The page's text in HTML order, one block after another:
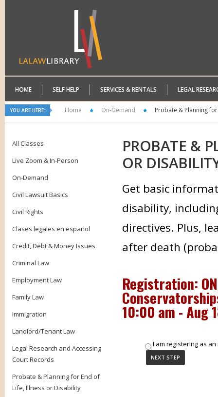
HOME SELF HELP SERVICES & RENTALS LEGAL
YOU ARE HERE: Home On-Demand Probate & Planning
All Classes
Live Zoom & In-Person
On-Demand
Civil Lawsuit Basics
Civil Rights
Clases legales en español
Credit, Debt & Money Issues
Criminal Law
Employment Law
Family Law
Immigration
Landlord/Tenant Law
Legal Research and Accessing
Court Records
Probate & Planning for End of
Life, Illness or Disability
PROBATE &
OR
Get basic
disability,
directives. Plus,
after death
Registration:
10:00 am - Aug
I am registering as